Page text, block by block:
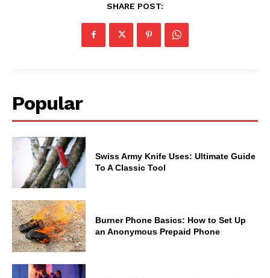
SHARE POST:
Popular
Swiss Army Knife Uses: Ultimate Guide
To A Classic Tool
Burner Phone Basics: How to Set Up
an Anonymous Prepaid Phone